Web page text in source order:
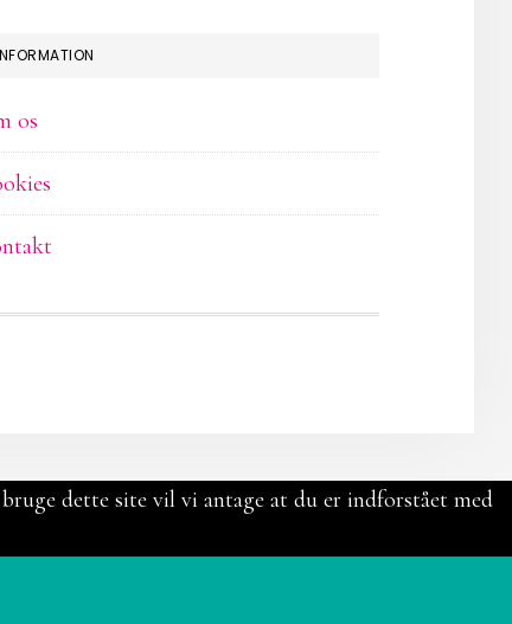
os
dette site vil vi antage at du er indforstået med